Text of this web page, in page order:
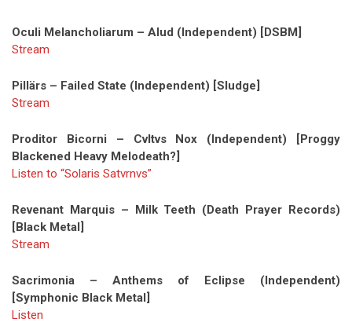
Oculi Melancholiarum – Alud (Independent) [DSBM]
Stream
Pillärs – Failed State (Independent) [Sludge]
Stream
Proditor Bicorni – Cvltvs Nox (Independent) [Proggy
Blackened Heavy Melodeath?]
Listen to “Solaris Satvrnvs”
Revenant Marquis – Milk Teeth (Death Prayer Records)
[Black Metal]
Stream
Sacrimonia – Anthems of Eclipse (Independent)
[Symphonic Black Metal]
Listen